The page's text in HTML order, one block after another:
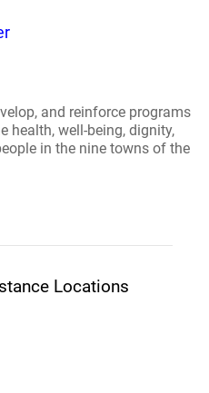
and reinforce programs
health, well-being, dignity,
in the nine towns of the
Locations